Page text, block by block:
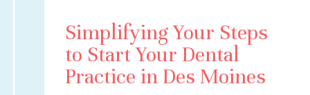
Simplifying Your Steps
to Start Your Dental
Practice in Des Moines